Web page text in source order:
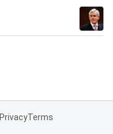
PrivacyTerms